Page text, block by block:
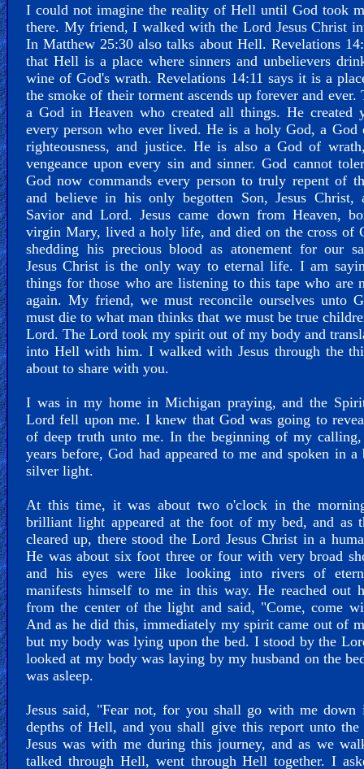
I could not imagine the reality of Hell until God took
there. My friend, I walked with the Lord Jesus Christ
In Matthew 25:30 also talks about Hell. Revelations
that Hell is a place where sinners and unbelievers
wine of God's wrath. Revelations 14:11 says it is a
the smoke of their torment ascends up forever and ever.
a God in Heaven who created all things. He created
every person who ever lived. He is a holy God, a God
righteousness, and justice. He is also a God of
vengeance upon every sin and sinner. God cannot
God now commands every person to truly repent of
and believe in his only begotten Son, Jesus Christ,
Savior and Lord. Jesus came down from Heaven,
virgin Mary, lived a holy life, and died on the cross of
shedding his precious blood as atonement for our
Jesus Christ is the only way to eternal life. I am
things for those who are listening to this tape who are
again. My friend, we must reconcile ourselves unto
must die to what man thinks that we must be true
Lord. The Lord took my spirit out of my body and
into Hell with him. I walked with Jesus through the
about to share with you.
I was in my home in Michigan praying, and the
Lord fell upon me. I knew that God was going to
of deep truth unto me. In the beginning of my calling,
years before, God had appeared to me and spoken in
silver light.
At this time, it was about two o'clock in the
brilliant light appeared at the foot of my bed, and as
cleared up, there stood the Lord Jesus Christ in a
He was about six foot three or four with very broad
and his eyes were like looking into rivers of
manifests himself to me in this way. He reached out
from the center of the light and said, "Come, come
And as he did this, immediately my spirit came out of
but my body was lying upon the bed. I stood by the
looked at my body was laying by my husband on the
was asleep.
Jesus said, "Fear not, for you shall go with me down
depths of Hell, and you shall give this report unto
Jesus was with me during this journey, and as we
talked through Hell, went through Hell together. I